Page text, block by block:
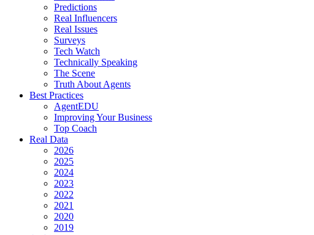
Predictions
Real Influencers
Real Issues
Surveys
Tech Watch
Technically Speaking
The Scene
Truth About Agents
Best Practices
AgentEDU
Improving Your Business
Top Coach
Real Data
2026
2025
2024
2023
2022
2021
2020
2019